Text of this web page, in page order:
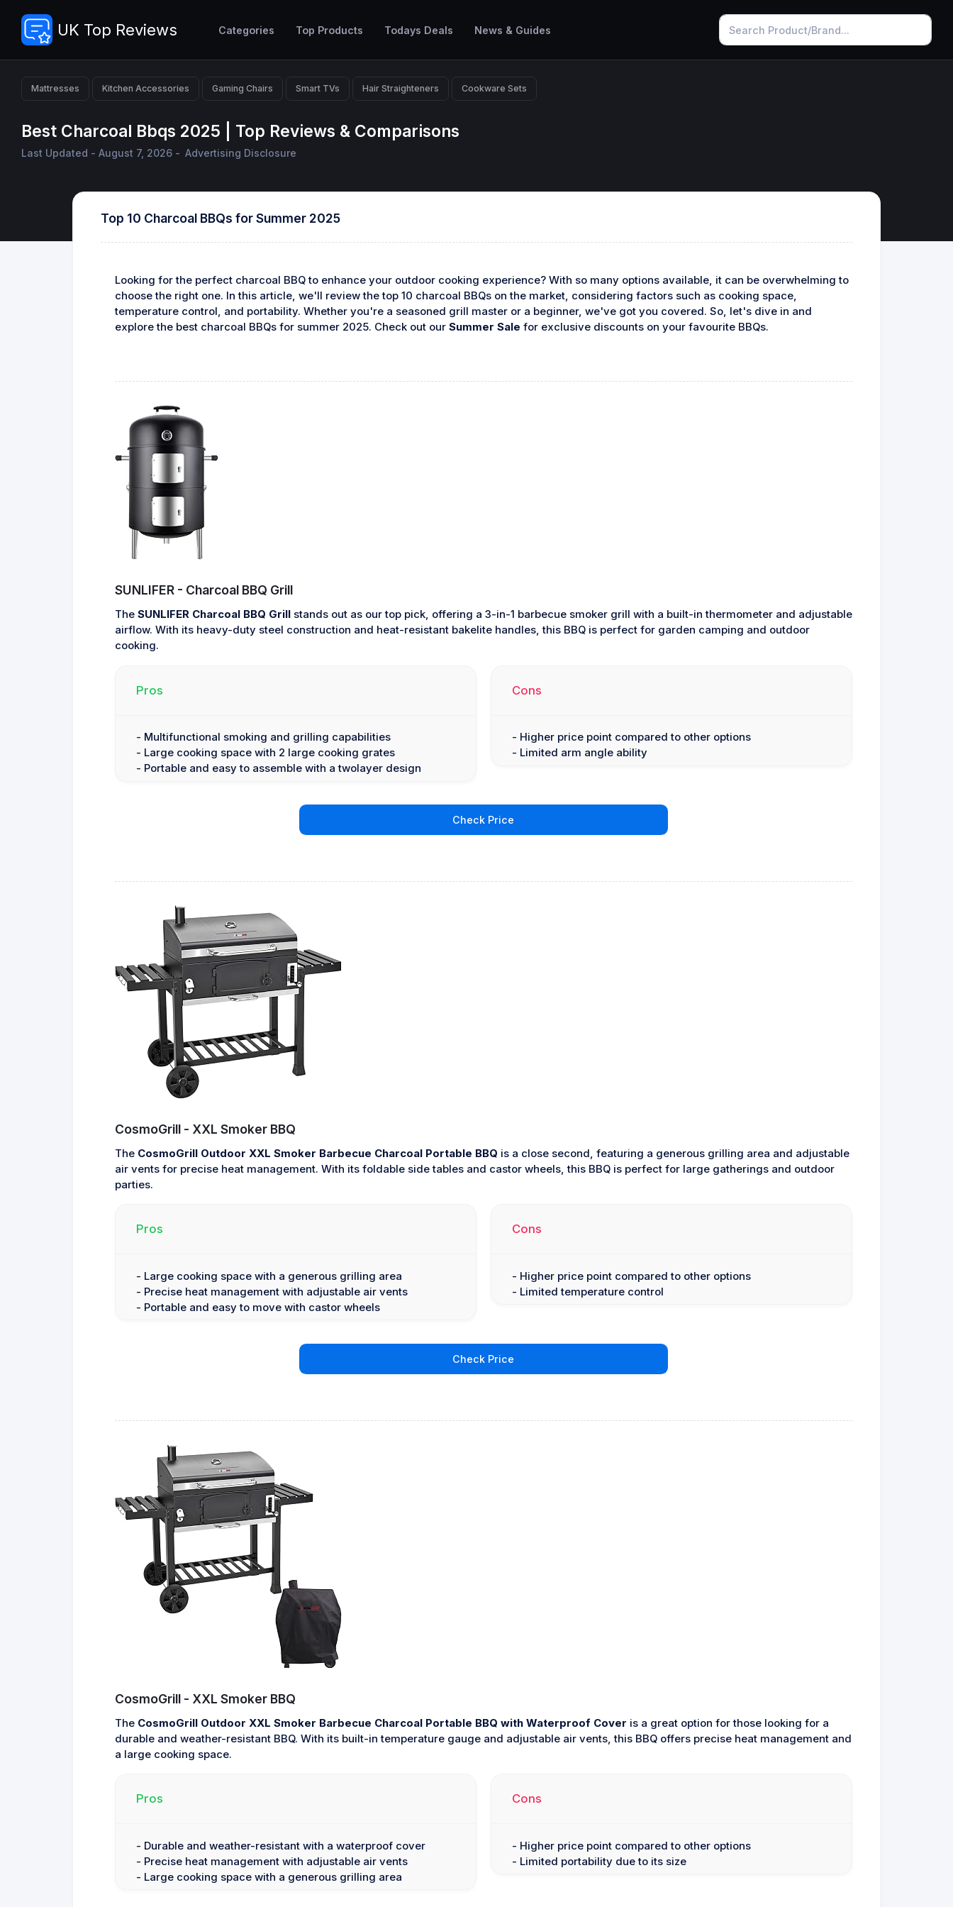
UK Top Reviews Categories Top Products Todays Deals News & Guides
Mattresses Kitchen Accessories Gaming Chairs Smart TVs Hair Straighteners Cookware Sets
Best Charcoal Bbqs 2025 | Top Reviews & Comparisons
Last Updated - August 7, 2026 - Advertising Disclosure
Top 10 Charcoal BBQs for Summer 2025
Looking for the perfect charcoal BBQ to enhance your outdoor cooking experience? With so many options available, it can be overwhelming to
choose the right one. In this article, we'll review the top 10 charcoal BBQs on the market, considering factors such as cooking space,
temperature control, and portability. Whether you're a seasoned grill master or a beginner, we've got you covered. So, let's dive in and
explore the best charcoal BBQs for summer 2025. Check out our Summer Sale for exclusive discounts on your favourite BBQs.
SUNLIFER - Charcoal BBQ Grill
The SUNLIFER Charcoal BBQ Grillstands out as our top pick, offering a 3-in-1 barbecue smoker grill with a built-in thermometer and adjustable
airflow. With its heavy-duty steel construction and heat-resistant bakelite handles, this BBQ is perfect for garden camping and outdoor
cooking.
Pros
- Multifunctional smoking and grilling capabilities
- Large cooking space with 2 large cooking grates
- Portable and easy to assemble with a twolayer design
Cons
- Higher price point compared to other options
- Limited arm angle ability
Check Price
CosmoGrill - XXL Smoker BBQ
The CosmoGrill Outdoor XXL Smoker Barbecue Charcoal Portable BBQ is a close second, featuring a generous grilling area and adjustable
air vents for precise heat management. With its foldable side tables and castor wheels, this BBQ is perfect for large gatherings and outdoor
parties.
Pros
- Large cooking space with a generous grilling area
- Precise heat management with adjustable air vents
- Portable and easy to move with castor wheels
Cons
- Higher price point compared to other options
- Limited temperature control
Check Price
CosmoGrill - XXL Smoker BBQ
The CosmoGrill Outdoor XXL Smoker Barbecue Charcoal Portable BBQ with Waterproof Cover is a great option for those looking for a
durable and weather-resistant BBQ. With its built-in temperature gauge and adjustable air vents, this BBQ offers precise heat management and
a large cooking space.
Pros
- Durable and weather-resistant with a waterproof cover
- Precise heat management with adjustable air vents
- Large cooking space with a generous grilling area
Cons
- Higher price point compared to other options
- Limited portability due to its size